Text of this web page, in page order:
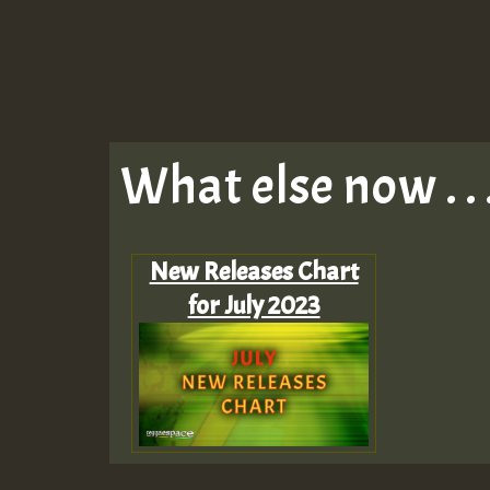
What else now . .
New Releases Chart
for July 2023